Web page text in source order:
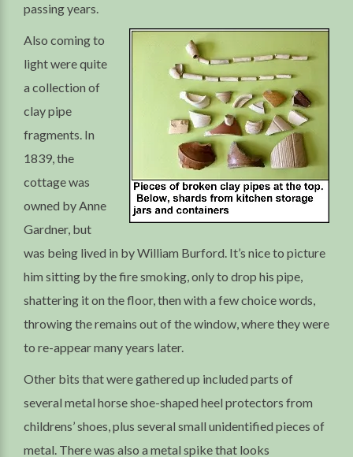
passing years.
Also coming to
light were quite
a collection of
clay pipe
fragments. In
1839, the
cottage was
owned by Anne
Gardner, but
was being lived in by William Burford. It’s nice to picture
him sitting by the fire smoking, only to drop his pipe,
shattering it on the floor, then with a few choice words,
throwing the remains out of the window, where they were
to re-appear many years later.
Other bits that were gathered up included parts of
several metal horse shoe-shaped heel protectors from
childrens’ shoes, plus several small unidentified pieces of
metal. There was also a metal spike that looks